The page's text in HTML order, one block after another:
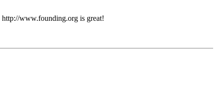
www.founding.org is great!